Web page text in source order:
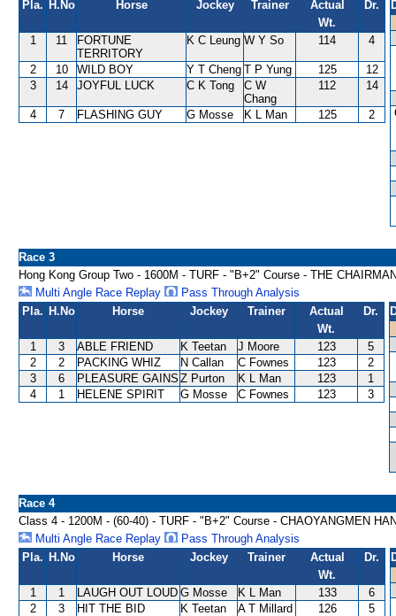
Pla. H.No Horse Jockey Trainer
Actual
Wt.
Dr.
1 11
FORTUNE
TERRITORY
K C Leung W Y So 114 4
2 10 WILD BOY Y T Cheng T P Yung 125
12
3
14 JOYFUL LUCK C K Tong
C W
Chang
112 14
4 7 FLASHING GUY G Mosse K L Man 125 2
Race 3
Hong Kong Group Two - 1600M - TURF - "B+2" Course - THE
Multi Angle Race Replay
Pass Through Analysis
Pla. H.No Horse Jockey Trainer
Actual
Wt.
Dr.
1 3 ABLE FRIEND K Teetan J Moore 123
5
2
2 PACKING WHIZ N Callan C Fownes 123
2
3
6 PLEASURE GAINS Z Purton K L Man 123
1
4
1 HELENE SPIRIT G Mosse C Fownes 123 3
Race 4
Class 4 - 1200M - (60-40) - TURF - "B+2" Course - CHAOYANGMEN
Multi Angle Race Replay
Pass Through Analysis
Pla. H.No Horse Jockey Trainer
Actual
Wt.
Dr.
1 1 LAUGH OUT LOUD G Mosse K L Man 133
6
2
3 HIT THE BID K Teetan A T Millard 126
5